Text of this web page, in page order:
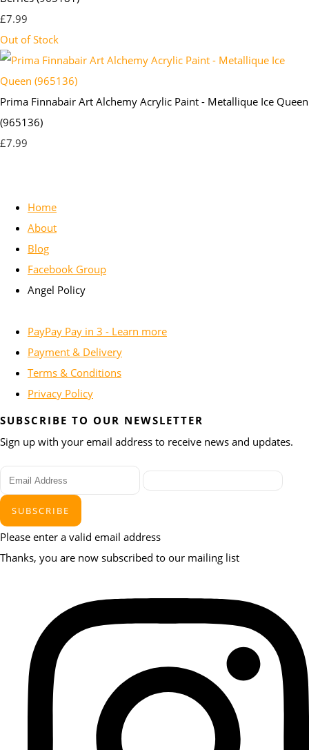
£7.99
Out of Stock
Prima Finnabair Art Alchemy Acrylic Paint - Metallique Ice Queen
(965136)
£7.99
Home
About
Blog
Facebook Group
Angel Policy
PayPay Pay in 3 - Learn more
Payment & Delivery
Terms & Conditions
Privacy Policy
SUBSCRIBE TO OUR NEWSLETTER
Sign up with your email address to receive news and updates.
SUBSCRIBE
Please enter a valid email address
Thanks, you are now subscribed to our mailing list